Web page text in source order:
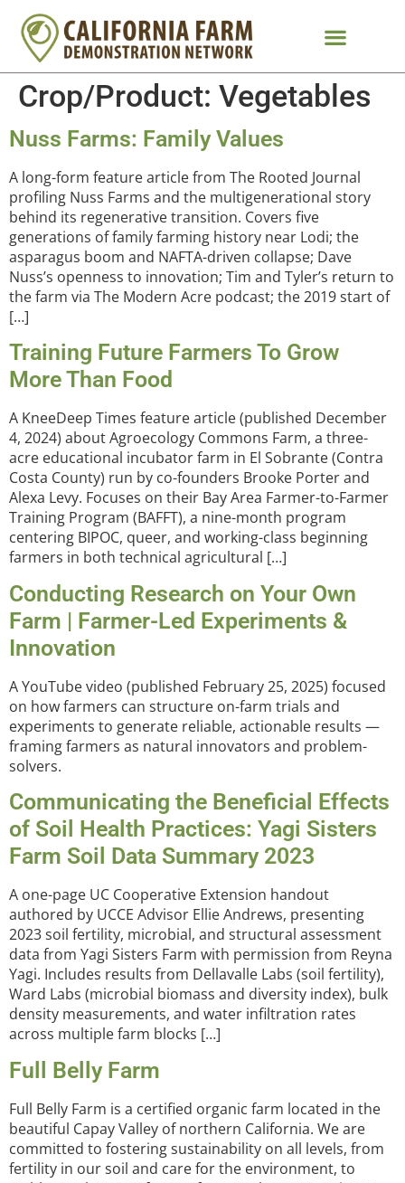
Crop/Product: Vegetables
Nuss Farms: Family Values
A long-form feature article from The Rooted Journal
profiling Nuss Farms and the multigenerational story
behind its regenerative transition. Covers five
generations of family farming history near Lodi; the
asparagus boom and NAFTA-driven collapse; Dave
Nuss’s openness to innovation; Tim and Tyler’s return to
the farm via The Modern Acre podcast; the 2019 start of
[…]
Training Future Farmers To Grow
More Than Food
A KneeDeep Times feature article (published December
4, 2024) about Agroecology Commons Farm, a three-
acre educational incubator farm in El Sobrante (Contra
Costa County) run by co-founders Brooke Porter and
Alexa Levy. Focuses on their Bay Area Farmer-to-Farmer
Training Program (BAFFT), a nine-month program
centering BIPOC, queer, and working-class beginning
farmers in both technical agricultural […]
Conducting Research on Your Own
Farm | Farmer-Led Experiments &
Innovation
A YouTube video (published February 25, 2025) focused
on how farmers can structure on-farm trials and
experiments to generate reliable, actionable results —
framing farmers as natural innovators and problem-
solvers.
Communicating the Beneficial Effects
of Soil Health Practices: Yagi Sisters
Farm Soil Data Summary 2023
A one-page UC Cooperative Extension handout
authored by UCCE Advisor Ellie Andrews, presenting
2023 soil fertility, microbial, and structural assessment
data from Yagi Sisters Farm with permission from Reyna
Yagi. Includes results from Dellavalle Labs (soil fertility),
Ward Labs (microbial biomass and diversity index), bulk
density measurements, and water infiltration rates
across multiple farm blocks […]
Full Belly Farm
Full Belly Farm is a certified organic farm located in the
beautiful Capay Valley of northern California. We are
committed to fostering sustainability on all levels, from
fertility in our soil and care for the environment, to